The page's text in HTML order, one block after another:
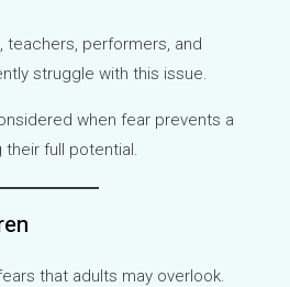
teachers, performers, and
struggle with this issue.
when fear prevents a
full potential.
that adults may overlook.